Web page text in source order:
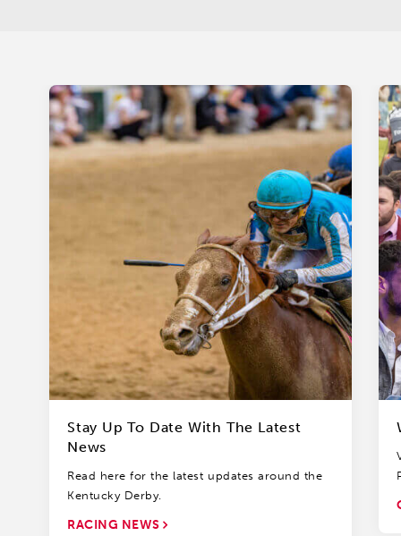
Stay Up To Date With The Latest
News
Read here for the latest updates around the
Kentucky Derby.
RACING NEWS